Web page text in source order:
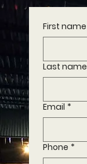
First name
Last name
Email *
Phone *